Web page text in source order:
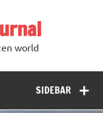
world
SIDEBAR